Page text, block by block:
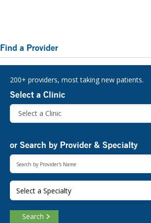
Primary
Sidebar
Find a Provider
200+ providers, most taking new patients.
Select a Clinic
or Search by Provider & Specialty
Select a Specialty
Search